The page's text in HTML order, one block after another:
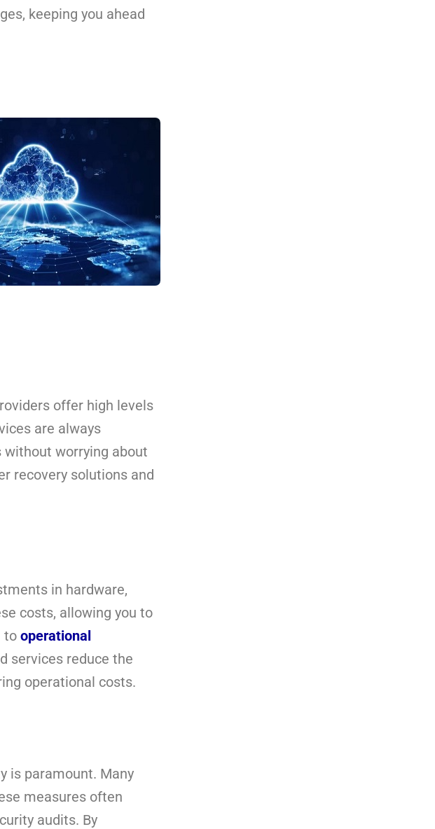
keeping you ahead
offer high levels
are always
without worrying about
recovery solutions and
in hardware,
costs, allowing you to
to operational
services reduce the
operational costs.
is paramount. Many
measures often
audits. By